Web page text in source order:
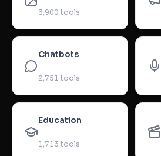
3,900 tools
Chatbots
2,751 tools
Education
1,713 tools